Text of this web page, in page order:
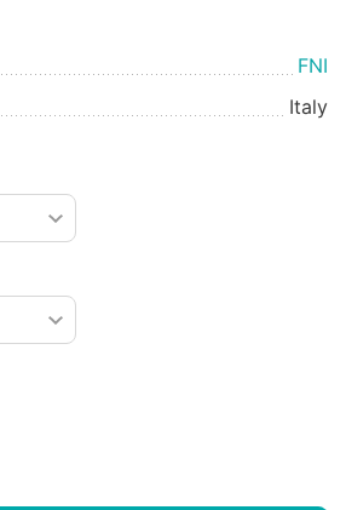
FNI
Italy